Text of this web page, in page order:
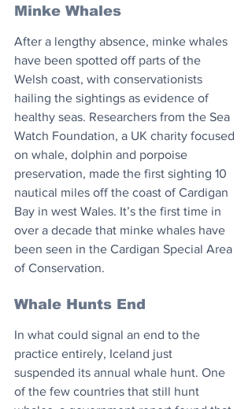
Minke Whales
After a lengthy absence, minke whales
have been spotted off parts of the
Welsh coast, with conservationists
hailing the sightings as evidence of
healthy seas. Researchers from the Sea
Watch Foundation, a UK charity focused
on whale, dolphin and porpoise
preservation, made the first sighting 10
nautical miles off the coast of Cardigan
Bay in west Wales. It’s the first time in
over a decade that minke whales have
been seen in the Cardigan Special Area
of Conservation.
Whale Hunts End
In what could signal an end to the
practice entirely, Iceland just
suspended its annual whale hunt. One
of the few countries that still hunt